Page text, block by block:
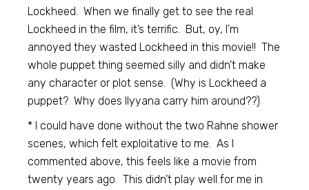
Lockheed. When we finally get to see the real
Lockheed in the film, it’s terrific. But, oy, I’m
annoyed they wasted Lockheed in this movie!! The
whole puppet thing seemed silly and didn’t make
any character or plot sense. (Why is Lockheed a
puppet? Why does Ilyyana carry him around??)
* I could have done without the two Rahne shower
scenes, which felt exploitative to me. As I
commented above, this feels like a movie from
twenty years ago. This didn’t play well for me in